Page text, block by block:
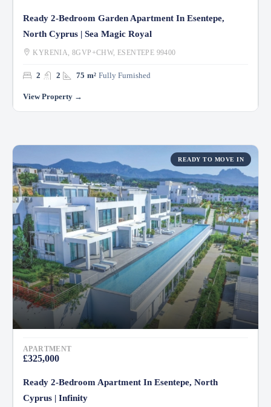
Ready 2-Bedroom Garden Apartment In Esentepe,
North Cyprus | Sea Magic Royal
KYRENIA, 8GVP+CHW, ESENTEPE 99400
2 2 75 m² Fully Furnished
READY TO MOVE IN
APARTMENT
£325,000
Ready 2-Bedroom Apartment In Esentepe, North
Cyprus | Infinity